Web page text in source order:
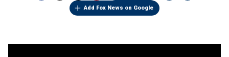
Add Fox News on Google